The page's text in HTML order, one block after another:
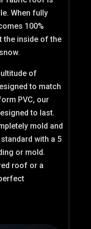
When fully
100%
the inside of the
snow.
of
to match
PVC, our
to last.
mold and
with a 5
or mold.
roof or a